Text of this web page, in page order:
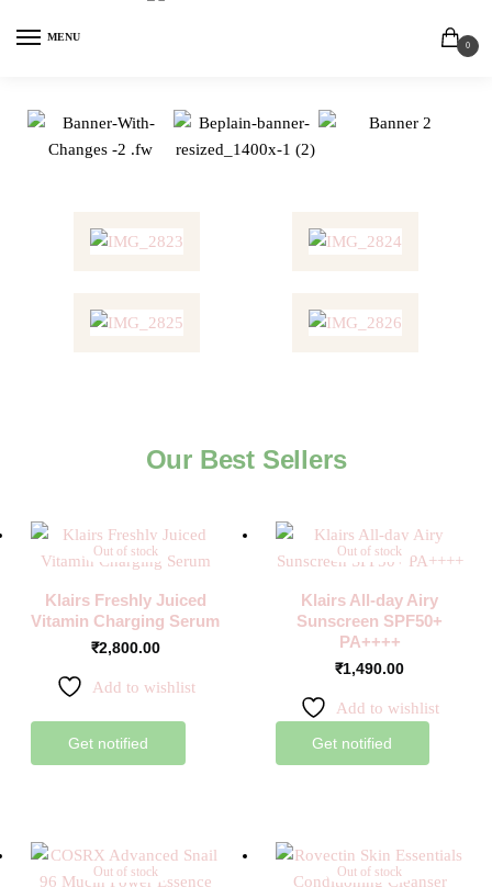
MENU
0
Our Best Sellers
Out of stock
Klairs Freshly Juiced
Vitamin Charging Serum
₹2,800.00
Get notified
Add to wishlist
Out of stock
Klairs All-day Airy
Sunscreen SPF50+
PA++++
₹1,490.00
Get notified
Add to wishlist
Out of stock Out of stock